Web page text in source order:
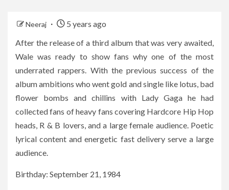
Neeraj
5 years ago
After the release of a third album that was very awaited,
Wale was ready to show fans why one of the most
underrated rappers. With the previous success of the
album ambitions who went gold and single like lotus, bad
flower bombs and chillins with Lady Gaga he had
collected fans of heavy fans covering Hardcore Hip Hop
heads, R & B lovers, and a large female audience. Poetic
lyrical content and energetic fast delivery serve a large
audience.
Birthday: September 21, 1984